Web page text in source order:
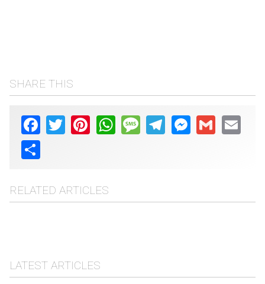
SHARE THIS
Facebook
Twitter PinterestWhatsAppMessageTelegramMessenger
Gmail Email
Share
RELATED ARTICLES
LATEST ARTICLES